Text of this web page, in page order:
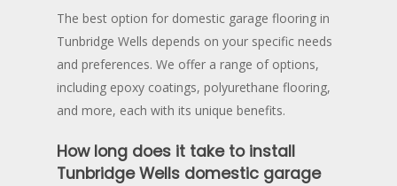
The best option for domestic garage flooring in
Tunbridge Wells depends on your specific needs
and preferences. We offer a range of options,
including epoxy coatings, polyurethane flooring,
and more, each with its unique benefits.
How long does it take to install
Tunbridge Wells domestic garage